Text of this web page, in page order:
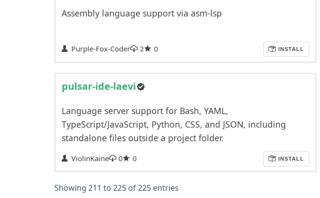
Assembly language support via asm-lsp
Purple-Fox-Coder 2 0 INSTALL
pulsar-ide-laevi
Language server support for Bash, YAML,
TypeScript/JavaScript, Python, CSS, and JSON, including
standalone files outside a project folder.
ViolinKaine 0 0 INSTALL
Showing 211 to 225 of 225 entries